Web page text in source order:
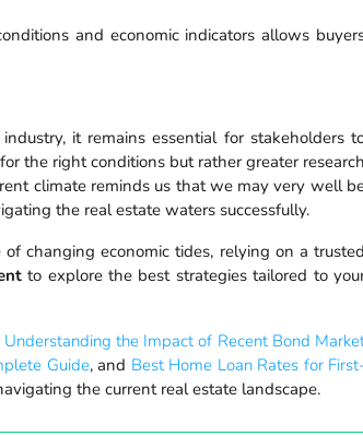
and economic indicators allows
it remains essential for stakeholders
the right conditions but rather greater research
climate reminds us that we may very well
the real estate waters successfully.
changing economic tides, relying on a trusted
to explore the best strategies tailored to
Understanding the Impact of Recent Bond
Guide, and Best Home Loan Rates for First-
the current real estate landscape.